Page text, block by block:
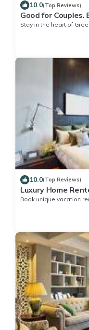
10.0(Top Reviews)
Good for Couples.
Stay in the heart of
10.0(Top Reviews)
Luxury Home
Book unique vacation